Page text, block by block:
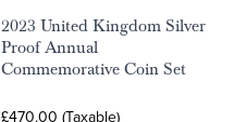
2023 United Kingdom Silver
Proof Annual
Commemorative Coin Set
£470.00 (Taxable)